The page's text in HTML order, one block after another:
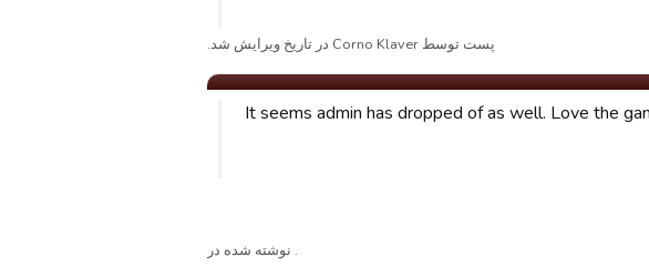
پست توسط Corno Klaver در تاریخ ویرایش شد.
It seems admin has dropped of as well. Love the
. نوشته شده در